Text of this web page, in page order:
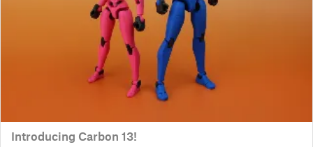
Introducing Carbon 13!